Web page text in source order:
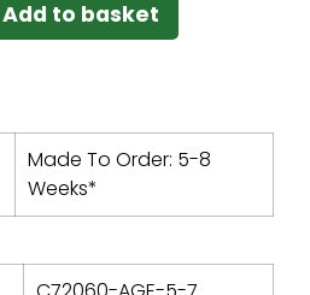
Add to basket
Made To Order: 5-8
Weeks*